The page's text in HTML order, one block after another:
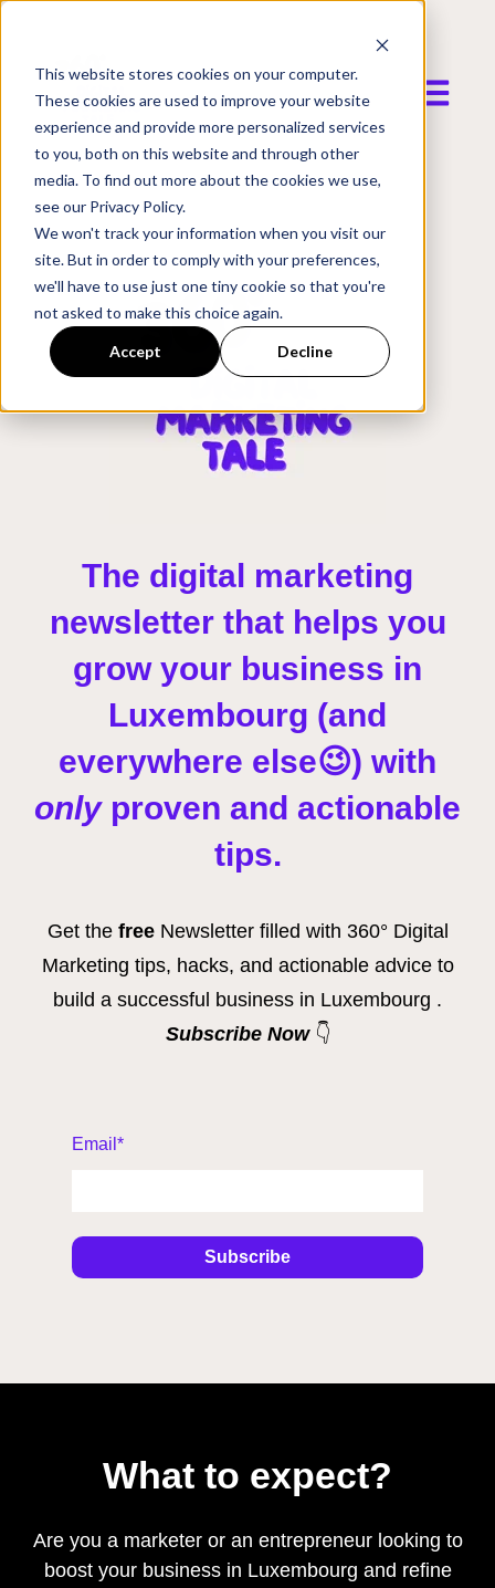
This website stores cookies on your computer.
These cookies are used to improve your website
experience and provide more personalized services
to you, both on this website and through other
media. To find out more about the cookies we use,
see our Privacy Policy.
We won't track your information when you visit our
site. But in order to comply with your preferences,
we'll have to use just one tiny cookie so that you're
not asked to make this choice again.
Accept Decline
Open
The digital marketing
newsletter that helps you
grow your business in
Luxembourg (and
everywhere else😉) with
onlyproven and actionable
tips.
Get the freeNewsletter filled with 360° Digital
Marketing tips, hacks, and actionable advice to
build a successful business in Luxembourg .
Subscribe Now 👇
Email *
What to expect?
Are you a marketer or an entrepreneur looking to
boost your business in Luxembourg and refine